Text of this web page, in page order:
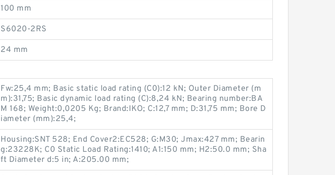
100 mm
S6020-2RS
24 mm
Fw:25,4 mm; Basic static load rating (C0):12 kN; Outer Diameter (m
m):31,75; Basic dynamic load rating (C):8,24 kN; Bearing number:BA
M 168; Weight:0,0205 Kg; Brand:IKO; C:12,7 mm; D:31,75 mm; Bore D
iameter (mm):25,4;
Housing:SNT 528; End Cover2:EC528; G:M30; Jmax:427 mm; Bearin
g:23228K; C0 Static Load Rating:1410; A1:150 mm; H2:50.0 mm; Sha
ft Diameter d:5 in; A:205.00 mm;